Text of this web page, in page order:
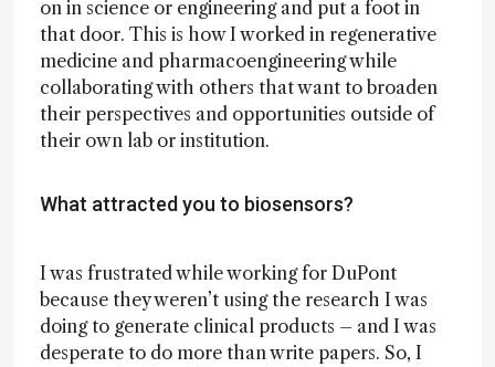
on in science or engineering and put a foot in
that door. This is how I worked in regenerative
medicine and pharmacoengineering while
collaborating with others that want to broaden
their perspectives and opportunities outside of
their own lab or institution.
What attracted you to biosensors?
I was frustrated while working for DuPont
because they weren’t using the research I was
doing to generate clinical products – and I was
desperate to do more than write papers. So, I